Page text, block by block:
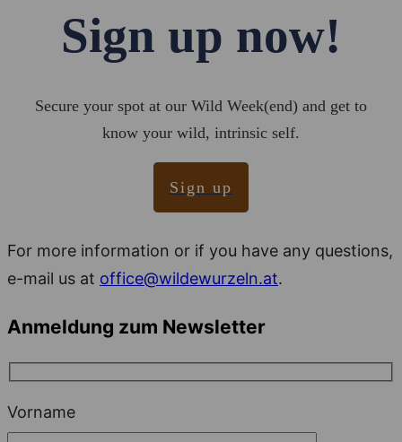
Sign up now!
Secure your spot at our Wild Week(end) and get to
know your wild, intrinsic self.
Sign up
For more information or if you have any questions,
e-mail us at office@wildewurzeln.at.
Anmeldung zum Newsletter
Vorname